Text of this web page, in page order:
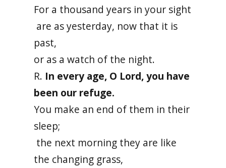
For a thousand years in your sight
are as yesterday, now that it is
past,
or as a watch of the night.
R. In every age, O Lord, you have
been our refuge.
You make an end of them in their
sleep;
the next morning they are like
the changing grass,